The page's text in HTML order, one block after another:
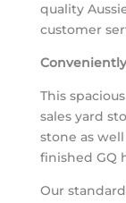
quality
customer
This
sales yard
stone as
finished GQ
Our